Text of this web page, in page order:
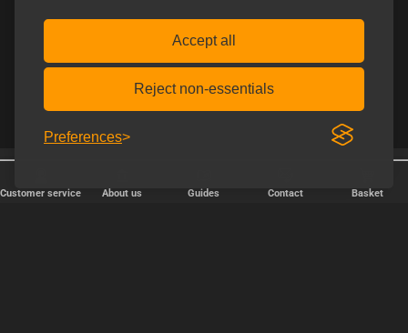
Accept all
Reject non-essentials
Preferences
Customer service About us Guides Contact Basket